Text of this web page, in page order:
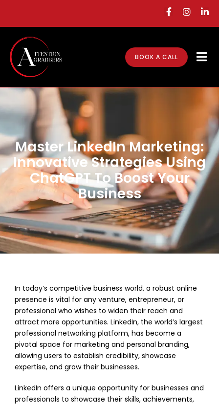
BOOK A CALL
Master LinkedIn Marketing:
Innovative Strategies Using
ChatGPT To Boost Your
Business
In today’s competitive business world, a robust online
presence is vital for any venture, entrepreneur, or
professional who wishes to widen their reach and
attract more opportunities. LinkedIn, the world’s largest
professional networking platform, has become a
pivotal space for marketing and personal branding,
allowing users to establish credibility, showcase
expertise, and grow their businesses.
LinkedIn offers a unique opportunity for businesses and
professionals to showcase their skills, achievements,